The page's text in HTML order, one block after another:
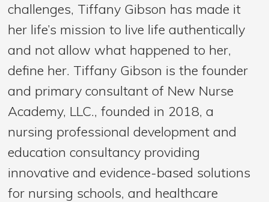
challenges, Tiffany Gibson has made it
her life’s mission to live life authentically
and not allow what happened to her,
define her. Tiffany Gibson is the founder
and primary consultant of New Nurse
Academy, LLC., founded in 2018, a
nursing professional development and
education consultancy providing
innovative and evidence-based solutions
for nursing schools, and healthcare